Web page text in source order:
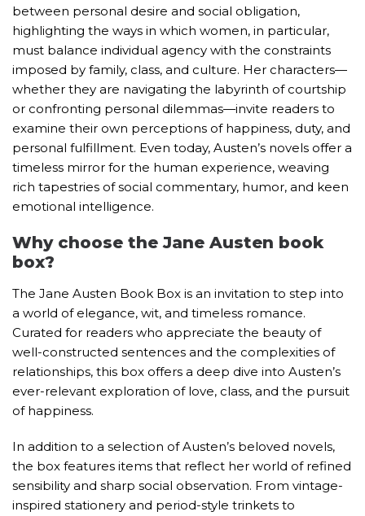
between personal desire and social obligation,
highlighting the ways in which women, in particular,
must balance individual agency with the constraints
imposed by family, class, and culture. Her characters—
whether they are navigating the labyrinth of courtship
or confronting personal dilemmas—invite readers to
examine their own perceptions of happiness, duty, and
personal fulfillment. Even today, Austen’s novels offer a
timeless mirror for the human experience, weaving
rich tapestries of social commentary, humor, and keen
emotional intelligence.
Why choose the Jane Austen book
box?
The Jane Austen Book Box is an invitation to step into
a world of elegance, wit, and timeless romance.
Curated for readers who appreciate the beauty of
well-constructed sentences and the complexities of
relationships, this box offers a deep dive into Austen’s
ever-relevant exploration of love, class, and the pursuit
of happiness.
In addition to a selection of Austen’s beloved novels,
the box features items that reflect her world of refined
sensibility and sharp social observation. From vintage-
inspired stationery and period-style trinkets to